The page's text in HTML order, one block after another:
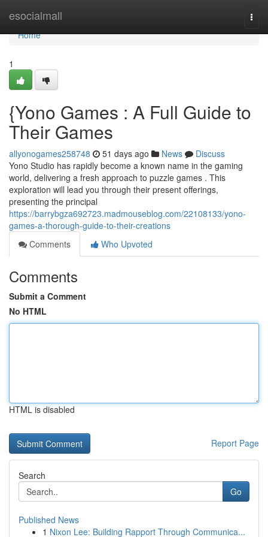
esocialmall
Home
Home
1
{Yono Games : A Full Guide to
Their Games
allyonogames258748 51 days ago News
Discuss
Yono Studio has rapidly become a known name in the gaming
world, delivering a fresh approach to puzzle games . This
exploration will lead you through their present offerings,
presenting the principal
https://barrybgza692723.madmouseblog.com/22108133/yono-
games-a-thorough-guide-to-their-creations
Comments
Who Upvoted
Comments
Submit a Comment
No HTML
HTML is disabled
Report Page
Search
Go
Published News
1 Nixon Lee: Building Rapport Through Communica...